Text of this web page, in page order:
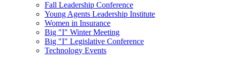
Fall Leadership Conference
Young Agents Leadership Institute
Women in Insurance
Big "I" Winter Meeting
Big "I" Legislative Conference
Technology Events